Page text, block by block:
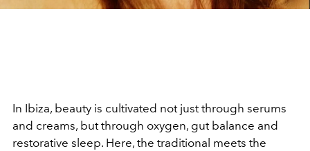
In Ibiza, beauty is cultivated not just through serums
and creams, but through oxygen, gut balance and
restorative sleep. Here, the traditional meets the